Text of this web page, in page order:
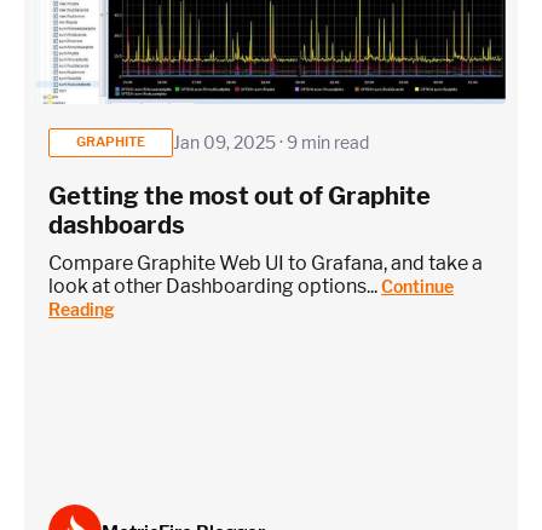
GRAPHITE Jan 09, 2025 · 9 min read
Getting the most out of Graphite
dashboards
Compare Graphite Web UI to Grafana, and take a
look at other Dashboarding options...Continue
Reading